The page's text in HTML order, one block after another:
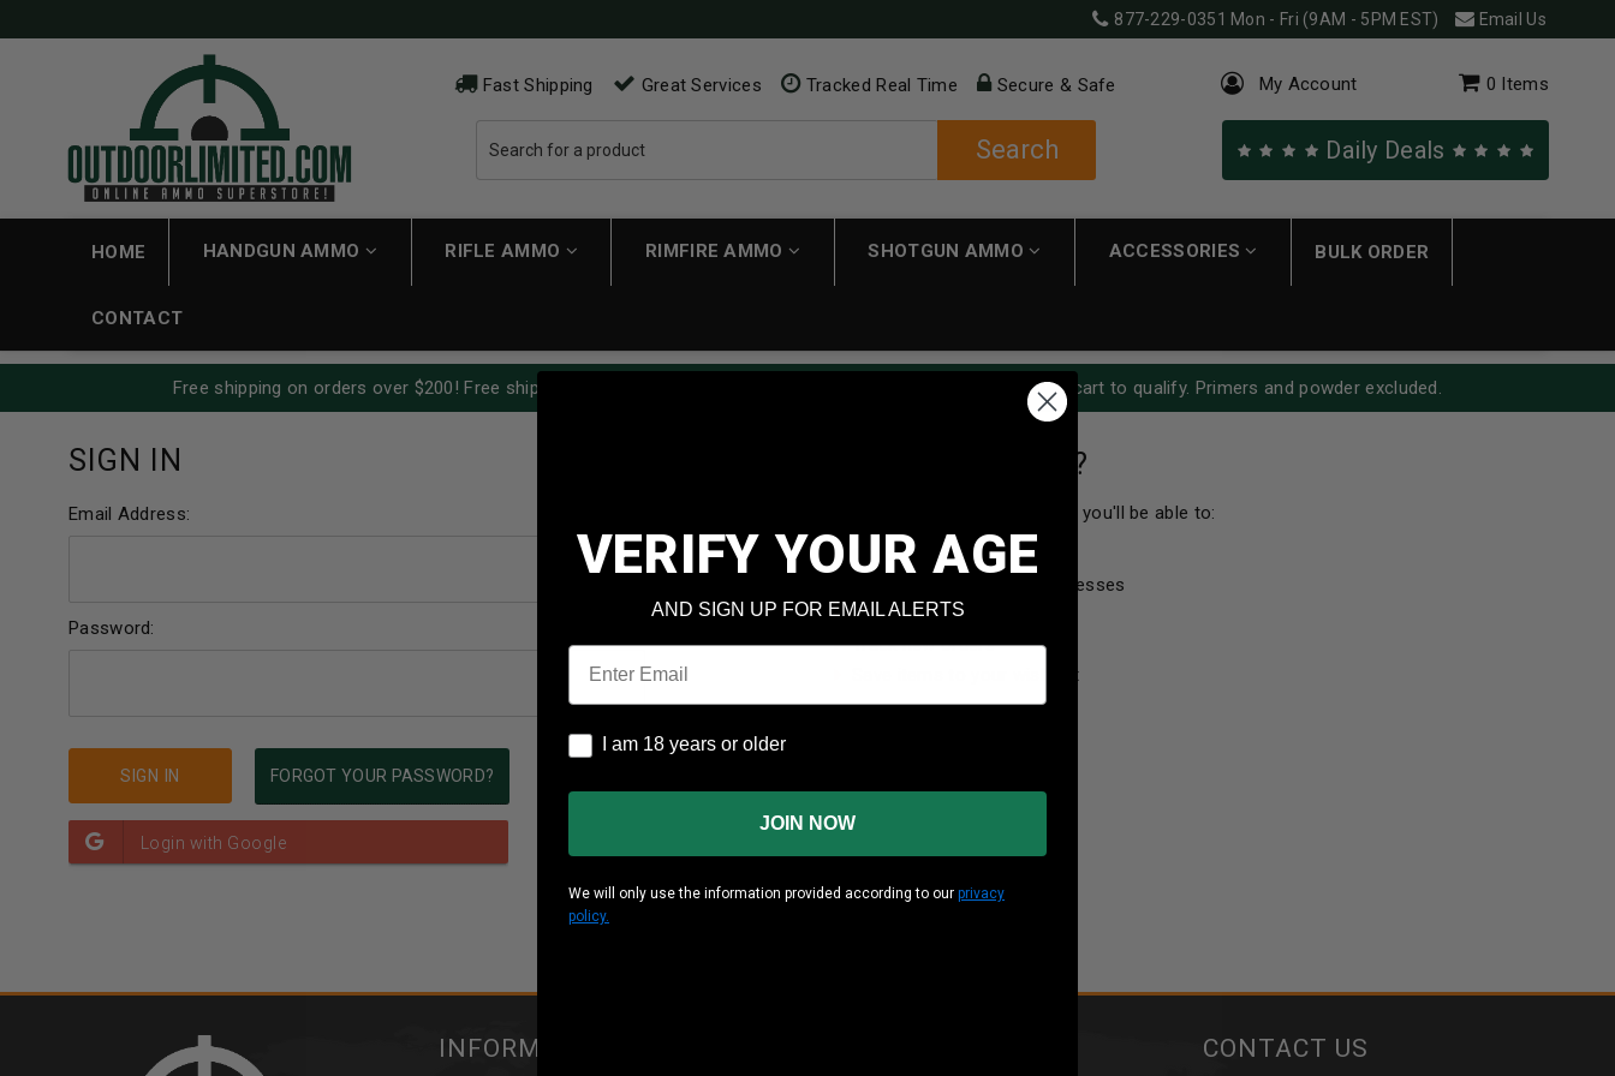
877-229-0351 Mon - Fri (9AM - 5PM EST) Email Us
Fast Shipping Great Services Tracked Real Time Secure & Safe
Search
My Account 0 Items
Daily Deals
HOME HANDGUN AMMO RIFLE AMMO RIMFIRE AMMO SHOTGUN AMMO ACCESSORIES BULK ORDER
CONTACT
Free shipping on orders over $200! Free shipping applies automatically to carts over $200. Must have $200 in cart to qualify. Primers and powder excluded.
SIGN IN
Email Address:
Password:
FORGOT YOUR PASSWORD?
NEW CUSTOMER?
Create an account with us and you'll be able to:
Check out faster
Save multiple shipping addresses
Access your order history
Track new orders
Save items to your wish list
INFORMATION CONTACT US
VERIFY YOUR AGE
AND SIGN UP FOR EMAIL ALERTS
Email
I am 18 years or older
I am 18 years or older
JOIN NOW
We will only use the information provided according to our privacy
policy.